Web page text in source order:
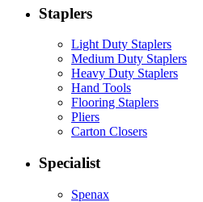
Staplers
Light Duty Staplers
Medium Duty Staplers
Heavy Duty Staplers
Hand Tools
Flooring Staplers
Pliers
Carton Closers
Specialist
Spenax